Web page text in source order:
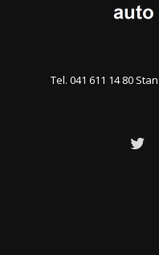
Tel. 041 611 14 80